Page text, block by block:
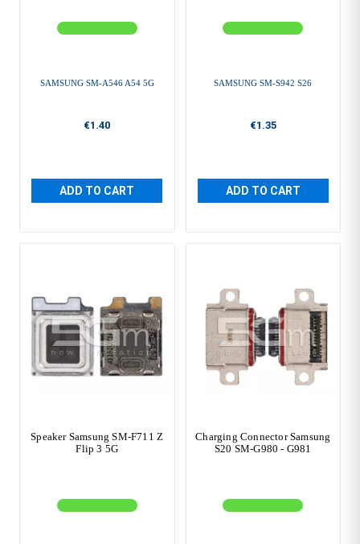
SAMSUNG SM-A546 A54 5G
€1.40
ADD TO CART
SAMSUNG SM-S942 S26
€1.35
ADD TO CART
Speaker Samsung SM-F711 Z
Flip 3 5G
Charging Connector Samsung
S20 SM-G980 - G981